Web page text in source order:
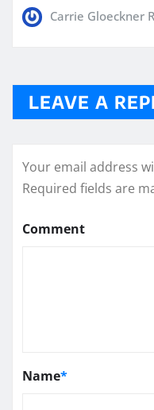
Carrie Gloeckner
LEAVE A
Your email address
Required fields are
Comment
Name*